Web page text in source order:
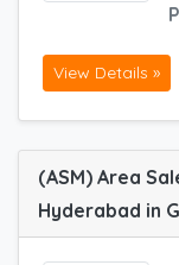
View Details »
(ASM) Area
Hyderabad in